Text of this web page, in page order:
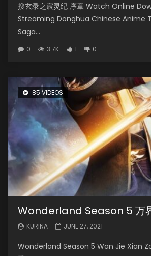
搜玄录之宸灵纪 序章 Watch Online
Streaming Donghua Chinese Anime
Saga...
0 3.7K 1 0
85 VIDEOS
Wonderland Season 5 万
KURINA JUNE 27, 2021
Wonderland Season 5 Wan Jie Xian